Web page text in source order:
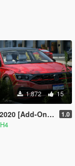
1.872 15
| Fivem | VehFuncs V] 1.0